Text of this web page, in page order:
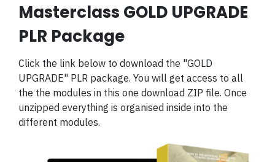
Masterclass GOLD UPGRADE
PLR Package
Click the link below to download the "GOLD
UPGRADE" PLR package. You will get access to all
the the modules in this one download ZIP file. Once
unzipped everything is organised inside into the
different modules.